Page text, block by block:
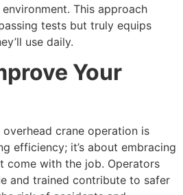
This approach
tests but truly equips
use daily.
Your
crane operation is
efficiency; it’s about embracing
come with the job. Operators
and trained contribute to safer